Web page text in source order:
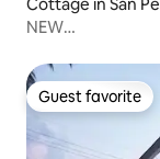
NEW
Guest favorite
Guest favorite